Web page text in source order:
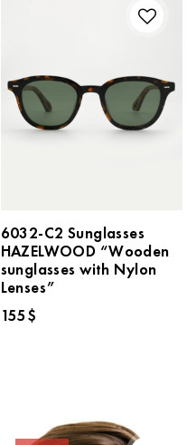
6032-C2 Sunglasses
HAZELWOOD “Wooden
sunglasses with Nylon
Lenses”
155$